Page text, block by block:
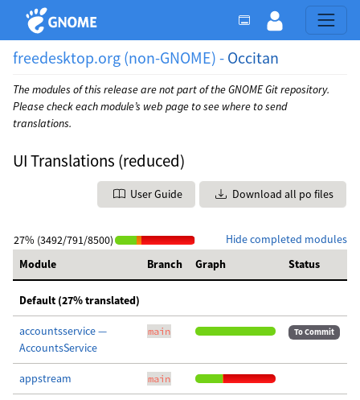
freedesktop.org (non-GNOME) - Occitan
The modules of this release are not part of the GNOME Git repository.
Please check each module’s web page to see where to send
translations.
UI Translations (reduced)
User Guide Download all po files
Hide completed modules
27% (3492/791/8500)
Module
Branch Graph Status
Default (27% translated)
accountsservice —
AccountsService
main To Commit
appstream main